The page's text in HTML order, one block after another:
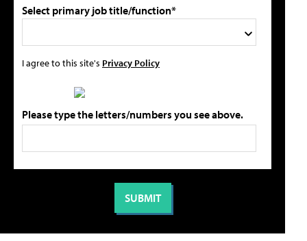
Select primary job title/function*
I agree to this site's Privacy Policy
Please type the letters/numbers you see above.